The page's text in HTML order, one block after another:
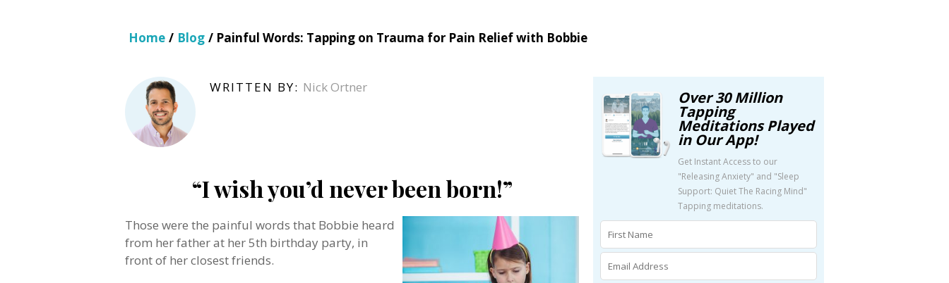
Home / Blog / Painful Words: Tapping on Trauma for Pain Relief with Bobbie
WRITTEN BY: Nick Ortner
“I wish you’d never been born!”
Those were the painful words that Bobbie heard
from her father at her 5th birthday party, in
front of her closest friends.
Over 30 Million
Tapping
Meditations Played
in Our App!
Get Instant Access to our
"Releasing Anxiety" and "Sleep
Support: Quiet The Racing Mind"
Tapping meditations.